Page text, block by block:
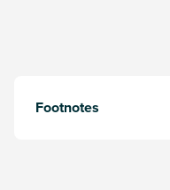
Footnotes